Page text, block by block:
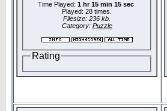
Time Played: 1 hr 15 min 15 sec
Played: 28 times.
Filesize: 236 kb.
Category: Puzzle
Rating